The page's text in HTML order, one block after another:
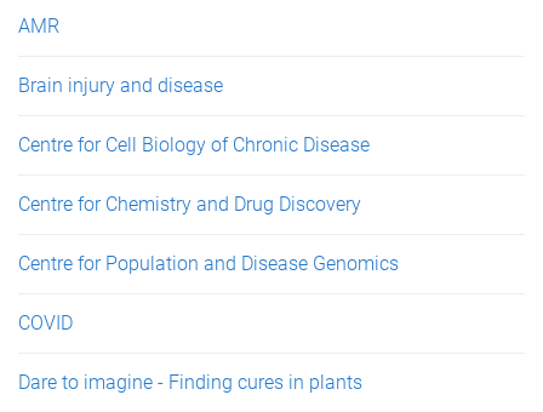
e
AMR
Brain injury and disease
Centre for Cell Biology of Chronic Disease
Centre for Chemistry and Drug Discovery
Centre for Population and Disease Genomics
COVID
Dare to imagine - Finding cures in plants